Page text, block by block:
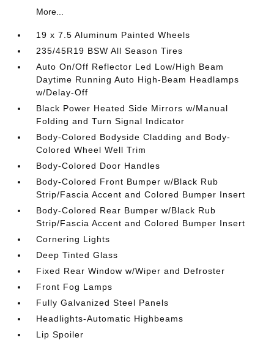
More...
19 x 7.5 Aluminum Painted Wheels
235/45R19 BSW All Season Tires
Auto On/Off Reflector Led Low/High Beam
Daytime Running Auto High-Beam Headlamps
w/Delay-Off
Black Power Heated Side Mirrors w/Manual
Folding and Turn Signal Indicator
Body-Colored Bodyside Cladding and Body-
Colored Wheel Well Trim
Body-Colored Door Handles
Body-Colored Front Bumper w/Black Rub
Strip/Fascia Accent and Colored Bumper Insert
Body-Colored Rear Bumper w/Black Rub
Strip/Fascia Accent and Colored Bumper Insert
Cornering Lights
Deep Tinted Glass
Fixed Rear Window w/Wiper and Defroster
Front Fog Lamps
Fully Galvanized Steel Panels
Headlights-Automatic Highbeams
Lip Spoiler